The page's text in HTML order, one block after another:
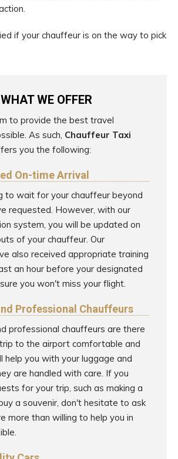
if your chauffeur is on the way to pick
WHAT WE OFFER
to provide the best travel
As such, Chauffeur Taxi
you the following:
On-time Arrival
to wait for your chauffeur beyond
requested. However, with our
system, you will be updated on
of your chauffeur. Our
also received appropriate training
an hour before your designated
you won't miss your flight.
Professional Chauffeurs
professional chauffeurs are there
to the airport comfortable and
help you with your luggage and
are handled with care. If you
for your trip, such as making a
a souvenir, don't hesitate to ask
more than willing to help you in